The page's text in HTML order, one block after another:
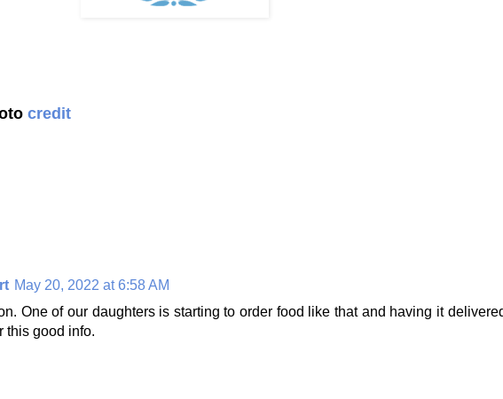
credit
May 20, 2022 at 6:58 AM
One of our daughters is starting to order food like that and having it
this good info.